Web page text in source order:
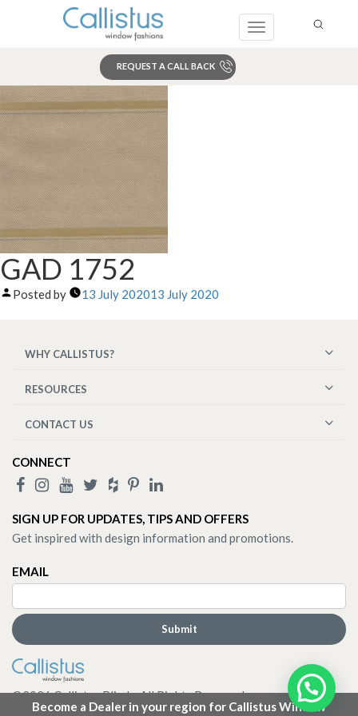
Toggle
REQUEST A CALL BACK
Become a Dealer in your region for Callistus Window
Search
GAD 1752
Posted by 13 July 202013 July 2020
WHY CALLISTUS?
RESOURCES
CONTACT US
CONNECT
SIGN UP FOR UPDATES, TIPS AND OFFERS
Get inspired with design information and promotions.
EMAIL
©2026Callistus Blinds. All Rights Reserved.